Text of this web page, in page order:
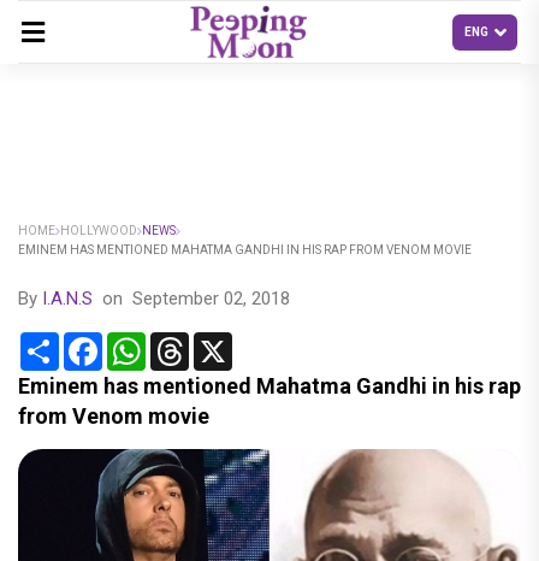
HOME HOLLYWOOD
NEWS
EMINEM HAS MENTIONED MAHATMA GANDHI IN HIS RAP FROM VENOM MOVIE
By I.A.N.S on September 02, 2018
Share FacebookWhatsApp
Threads
Eminem has mentioned Mahatma Gandhi in his rap
from Venom movie